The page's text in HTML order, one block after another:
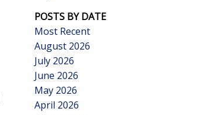
POSTS BY DATE
Most Recent
August 2026
July 2026
June 2026
May 2026
April 2026